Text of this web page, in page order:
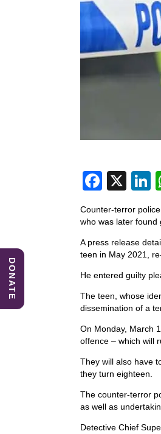
F
c
e
b
o
o
k
X
k
e
Counter-terror police
who was later found
A press release
teen in May 2021,
He entered guilty
The teen, whose
dissemination of a
On Monday, March
offence – which will
They will also have
they turn eighteen.
The counter-terror
as well as
Detective Chief
DONATE